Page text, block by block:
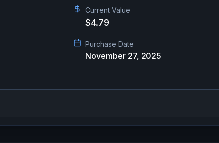
Current Value
$4.79
Purchase Date
November 27, 2025